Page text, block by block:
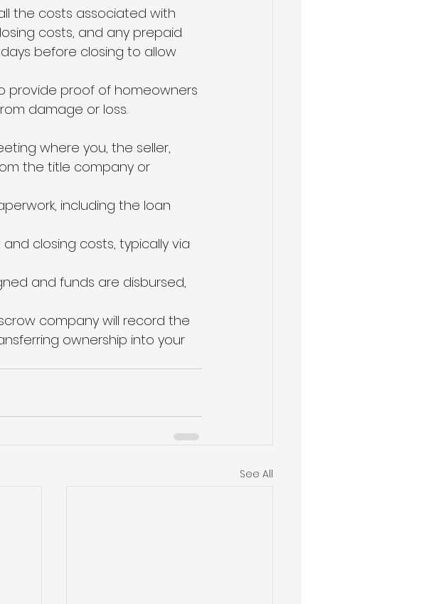
the costs associated with
costs, and any prepaid
before closing to allow
provide proof of homeowners
damage or loss.
where you, the seller,
the title company or
including the loan
closing costs, typically via
and funds are disbursed,
company will record the
ownership into your
See All